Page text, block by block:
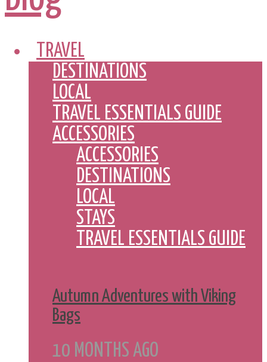
TRAVEL
DESTINATIONS
LOCAL
TRAVEL ESSENTIALS GUIDE
ACCESSORIES
ACCESSORIES
DESTINATIONS
LOCAL
STAYS
TRAVEL ESSENTIALS GUIDE
Autumn Adventures with Viking
Bags
10 MONTHS AGO